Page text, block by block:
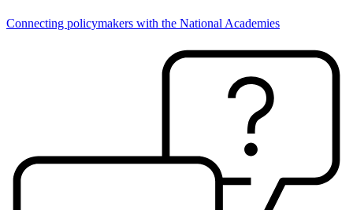
Connecting policymakers with the National Academies